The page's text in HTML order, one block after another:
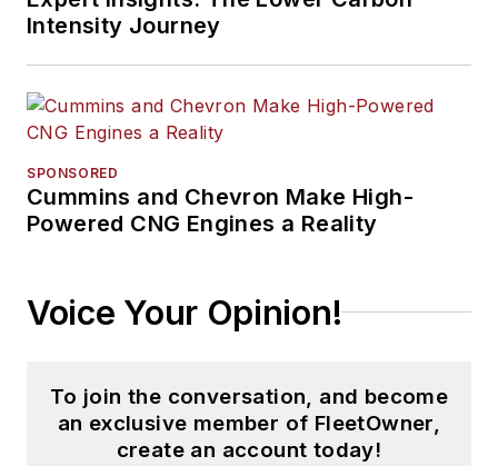
Intensity Journey
SPONSORED
Cummins and Chevron Make High-
Powered CNG Engines a Reality
Voice Your Opinion!
To join the conversation, and become
an exclusive member of FleetOwner,
create an account today!